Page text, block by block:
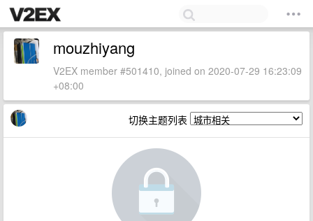
mouzhiyang
V2EX member #501410, joined on 2020-07-29 16:23:09
+08:00
切换主题列表